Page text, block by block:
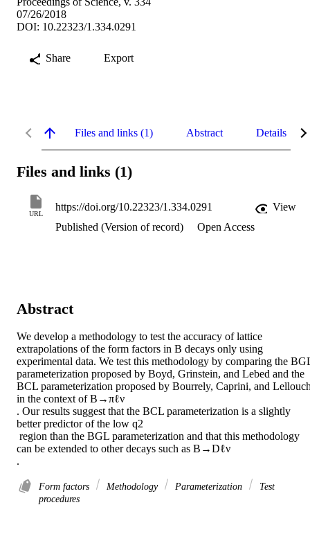
07/26/2018
DOI: 10.22323/1.334.0291
Share Export
Files and links (1) Abstract Details
Files and links (1)
URL
https://doi.org/10.22323/1.334.0291
View
Published (Version of record)
Open Access
Abstract
We develop a methodology to test the accuracy of lattice
extrapolations of the form factors in B decays only using
experimental data. We test this methodology by comparing the
parameterization proposed by Boyd, Grinstein, and Lebed and the
BCL parameterization proposed by Bourrely, Caprini, and
in the context of B→πℓν
. Our results suggest that the BCL parameterization is a slightly
better predictor of the low q2
can be extended to other decays such as B→Dℓν
.
Form factors Methodology Parameterization
Test
procedures